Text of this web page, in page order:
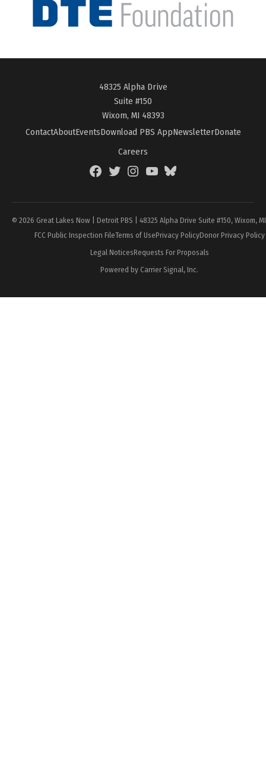
48325 Alpha Drive
Suite #150
Wixom, MI 48393
ContactAboutEventsDownload PBS AppNewsletterDonate
Careers
FacebookTwitterInstagramYouTubeBlueSky
© 2026 Great Lakes Now | Detroit PBS | 48325 Alpha Drive Suite #150, Wixom,
FCC Public Inspection FileTerms of UsePrivacy PolicyDonor Privacy Policy
Legal NoticesRequests For Proposals
Powered by Carrier Signal, Inc.